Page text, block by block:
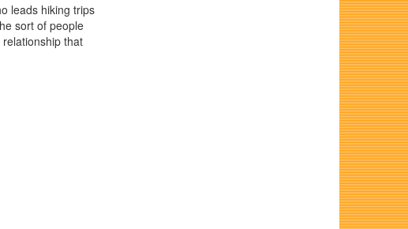
leads hiking trips
sort of people
that